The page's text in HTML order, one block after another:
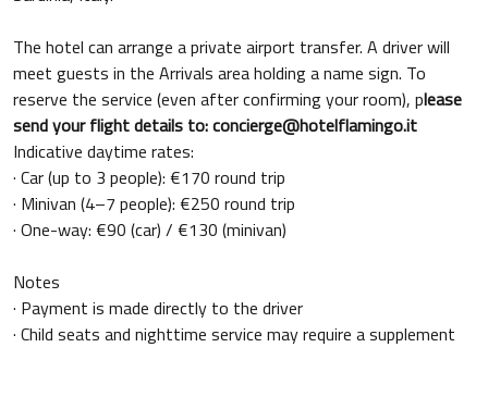
The hotel can arrange a private airport transfer. A driver will
meet guests in the Arrivals area holding a name sign. To
reserve the service (even after confirming your room), please
send your flight details to: concierge@hotelflamingo.it
Indicative daytime rates:
· Car (up to 3 people): €170 round trip
· Minivan (4–7 people): €250 round trip
· One-way: €90 (car) / €130 (minivan)
Notes
· Payment is made directly to the driver
· Child seats and nighttime service may require a supplement